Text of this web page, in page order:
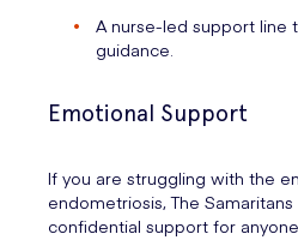
A nurse-led support line
guidance.
Emotional Support
If you are struggling with the
endometriosis, The
confidential support for